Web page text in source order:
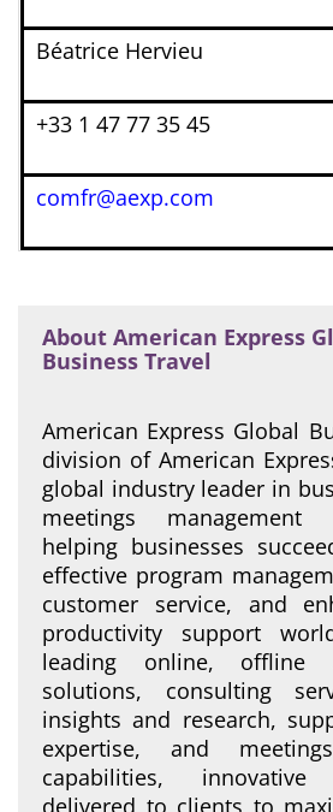
Béatrice Hervieu
+33 1 47 77 35 45
comfr@aexp.com
About American Express
Business Travel
American Express Global
division of American
global industry leader in
meetings
helping businesses
effective program
customer service, and
productivity support
leading online, offline
solutions, consulting
insights and research,
expertise, and
capabilities,
delivered to clients to